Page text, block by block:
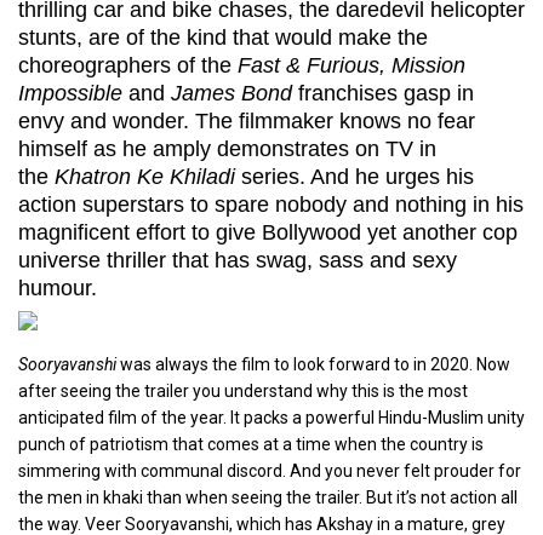
thrilling car and bike chases, the daredevil helicopter
stunts, are of the kind that would make the
choreographers of the Fast & Furious, Mission
Impossible and James Bondfranchises gasp in
envy and wonder. The filmmaker knows no fear
himself as he amply demonstrates on TV in
the Khatron Ke Khiladiseries. And he urges his
action superstars to spare nobody and nothing in his
magnificent effort to give Bollywood yet another cop
universe thriller that has swag, sass and sexy
humour.
Sooryavanshiwas always the film to look forward to in 2020. Now
after seeing the trailer you understand why this is the most
anticipated film of the year. It packs a powerful Hindu-Muslim unity
punch of patriotism that comes at a time when the country is
simmering with communal discord. And you never felt prouder for
the men in khaki than when seeing the trailer. But it’s not action all
the way. Veer Sooryavanshi, which has Akshay in a mature, grey